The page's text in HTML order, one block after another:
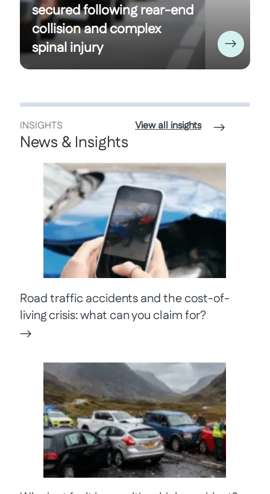
secured following rear-end
collision and complex
spinal injury
INSIGHTS
News & Insights
View all insights
Road traffic accidents and the cost-of-
living crisis: what can you claim for?